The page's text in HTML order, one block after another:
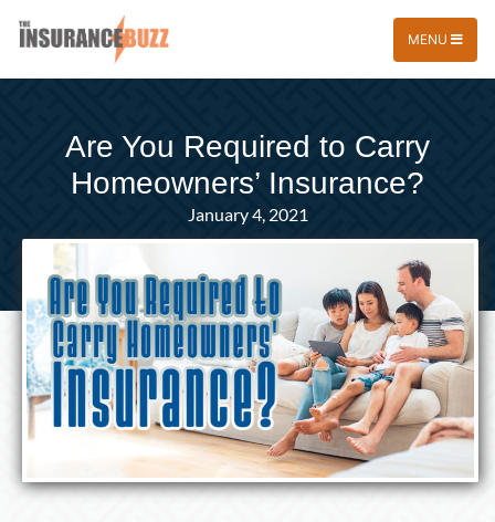
MENU
Are You Required to Carry
Homeowners’ Insurance?
January 4, 2021